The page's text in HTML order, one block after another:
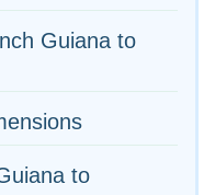
Guiana to
to